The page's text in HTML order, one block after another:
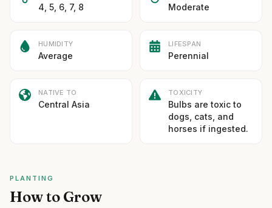
4, 5, 6, 7, 8 Moderate
HUMIDITY
Average
LIFESPAN
Perennial
NATIVE TO
Central Asia
TOXICITY
Bulbs are toxic to
dogs, cats, and
horses if ingested.
PLANTING
How to Grow